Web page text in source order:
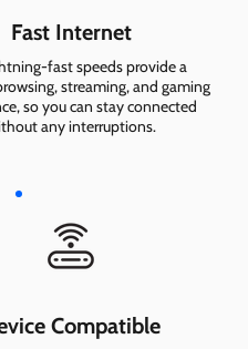
Fast Internet
fast speeds provide a
streaming, and gaming
so you can stay connected
any interruptions.
Compatible